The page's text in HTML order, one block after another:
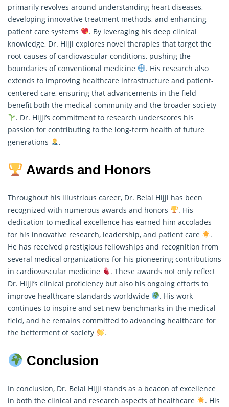
primarily revolves around understanding heart diseases,
developing innovative treatment methods, and enhancing
patient care systems
. By leveraging his deep clinical
knowledge, Dr. Hijji explores novel therapies that target the
root causes of cardiovascular conditions, pushing the
boundaries of conventional medicine
. His research also
extends to improving healthcare infrastructure and patient-
centered care, ensuring that advancements in the field
benefit both the medical community and the broader society
. Dr. Hijji’s commitment to research underscores his
passion for contributing to the long-term health of future
generations
.
Awards and Honors
Throughout his illustrious career, Dr. Belal Hijji has been
recognized with numerous awards and honors
. His
dedication to medical excellence has earned him accolades
for his innovative research, leadership, and patient care
.
He has received prestigious fellowships and recognition from
several medical organizations for his pioneering contributions
in cardiovascular medicine
. These awards not only reflect
Dr. Hijji’s clinical proficiency but also his ongoing efforts to
improve healthcare standards worldwide
. His work
continues to inspire and set new benchmarks in the medical
field, and he remains committed to advancing healthcare for
the betterment of society
.
Conclusion
In conclusion, Dr. Belal Hijji stands as a beacon of excellence
in both the clinical and research aspects of healthcare
. His